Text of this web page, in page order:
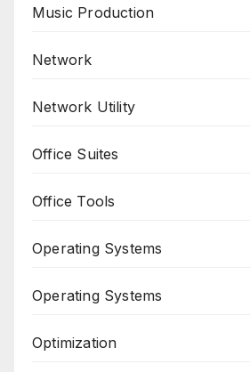
Music Production
Network
Network Utility
Office Suites
Office Tools
Operating Systems
Operating Systems
Optimization